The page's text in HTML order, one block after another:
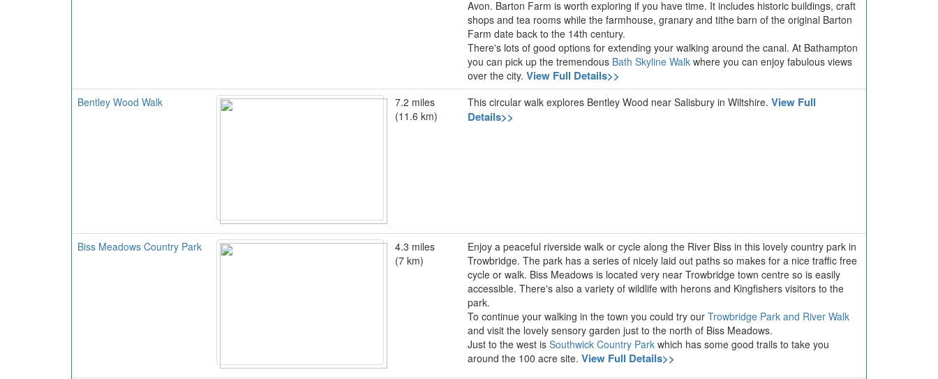
Avon. Barton Farm is worth exploring if you have time. It includes historic buildings, craft
shops and tea rooms while the farmhouse, granary and tithe barn of the original Barton
Farm date back to the 14th century.
There's lots of good options for extending your walking around the canal. At Bathampton
you can pick up the tremendous Bath Skyline Walk where you can enjoy fabulous views
over the city. View Full Details>>
Bentley Wood Walk
7.2 miles
(11.6 km)
This circular walk explores Bentley Wood near Salisbury in Wiltshire. View Full
Details>>
Biss Meadows Country Park
4.3 miles
(7 km)
Enjoy a peaceful riverside walk or cycle along the River Biss in this lovely country park in
Trowbridge. The park has a series of nicely laid out paths so makes for a nice traffic free
cycle or walk. Biss Meadows is located very near Trowbridge town centre so is easily
accessible. There's also a variety of wildlife with herons and Kingfishers visitors to the
park.
To continue your walking in the town you could try our Trowbridge Park and River Walk
and visit the lovely sensory garden just to the north of Biss Meadows.
Just to the west is Southwick Country Park which has some good trails to take you
around the 100 acre site. View Full Details>>